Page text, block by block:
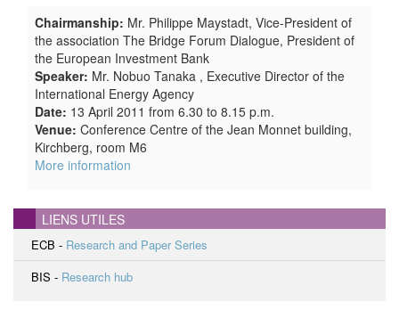
Chairmanship: Mr. Philippe Maystadt, Vice-President of
the association The Bridge Forum Dialogue, President of
the European Investment Bank
Speaker: Mr. Nobuo Tanaka , Executive Director of the
International Energy Agency
Date: 13 April 2011 from 6.30 to 8.15 p.m.
Venue: Conference Centre of the Jean Monnet building,
Kirchberg, room M6
More information
LIENS UTILES
ECB - Research and Paper Series
BIS - Research hub